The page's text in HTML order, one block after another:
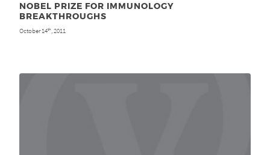
NOBEL PRIZE FOR IMMUNOLOGY
BREAKTHROUGHS
October 14th , 2011